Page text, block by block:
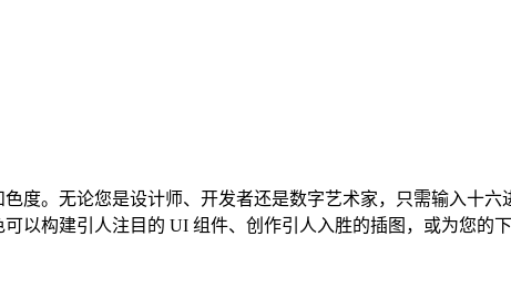
度。无论您是设计师、开发者还是数字艺术家，只需输入十
以构建引人注目的 UI 组件、创作引人入胜的插图，或为您的下